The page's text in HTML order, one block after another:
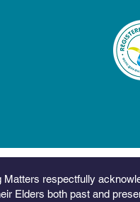
Matters respectfully
Elders both past and